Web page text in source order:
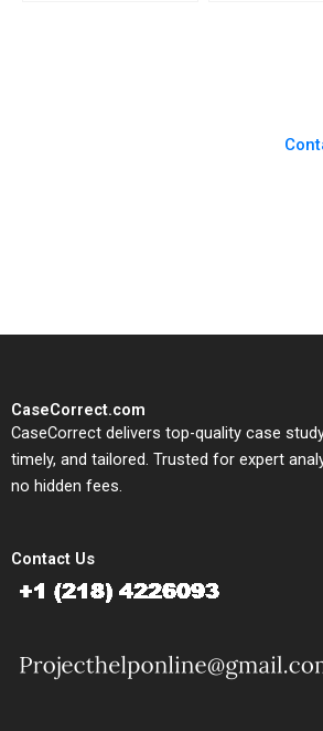
CaseCorrect.com
CaseCorrect delivers top-quality case
timely, and tailored. Trusted for expert
no hidden fees.
Contact Us